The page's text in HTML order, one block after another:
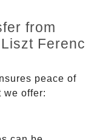
from
Ferenc
peace of
we offer: